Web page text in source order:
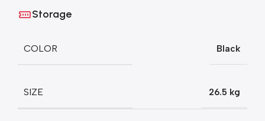
Storage
COLOR Black
SIZE 26.5 kg